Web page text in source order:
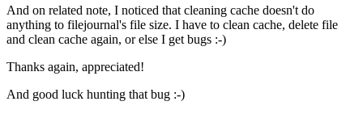
And on related note, I noticed that cleaning cache doesn't do
anything to filejournal's file size. I have to clean cache, delete file
and clean cache again, or else I get bugs :-)
Thanks again, appreciated!
And good luck hunting that bug :-)